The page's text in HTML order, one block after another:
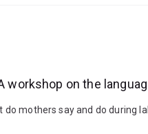
workshop on the
do mothers say and do